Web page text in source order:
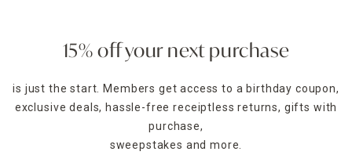
15% off your next purchase
is just the start. Members get access to a birthday coupon,
exclusive deals, hassle-free receiptless returns, gifts with
purchase,
sweepstakes and more.